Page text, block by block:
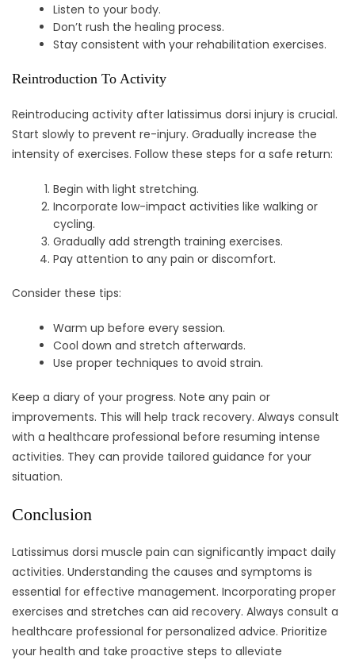
Listen to your body.
Don’t rush the healing process.
Stay consistent with your rehabilitation exercises.
Reintroduction To Activity
Reintroducing activity after latissimus dorsi injury is crucial.
Start slowly to prevent re-injury. Gradually increase the
intensity of exercises. Follow these steps for a safe return:
Begin with light stretching.
Incorporate low-impact activities like walking or
cycling.
Gradually add strength training exercises.
Pay attention to any pain or discomfort.
Consider these tips:
Warm up before every session.
Cool down and stretch afterwards.
Use proper techniques to avoid strain.
Keep a diary of your progress. Note any pain or
improvements. This will help track recovery. Always consult
with a healthcare professional before resuming intense
activities. They can provide tailored guidance for your
situation.
Conclusion
Latissimus dorsi muscle pain can significantly impact daily
activities. Understanding the causes and symptoms is
essential for effective management. Incorporating proper
exercises and stretches can aid recovery. Always consult a
healthcare professional for personalized advice. Prioritize
your health and take proactive steps to alleviate